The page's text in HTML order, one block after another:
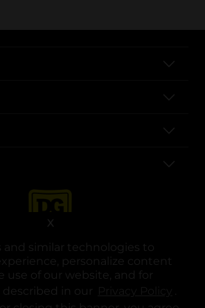
and similar technologies to
personalize content
use of our website, and for
in our
.
X
opens in a new tab
opens in a new tab
opens in a new tab
opens in a new tab
opens in a new tab
opens in a new tab